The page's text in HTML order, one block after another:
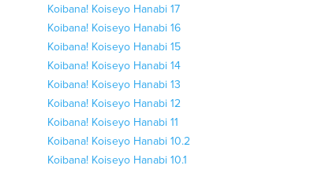
Koibana! Koiseyo Hanabi 17
Koibana! Koiseyo Hanabi 16
Koibana! Koiseyo Hanabi 15
Koibana! Koiseyo Hanabi 14
Koibana! Koiseyo Hanabi 13
Koibana! Koiseyo Hanabi 12
Koibana! Koiseyo Hanabi 11
Koibana! Koiseyo Hanabi 10.2
Koibana! Koiseyo Hanabi 10.1